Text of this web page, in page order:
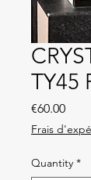
TY45
€60.00Price
Frais
Quantity *